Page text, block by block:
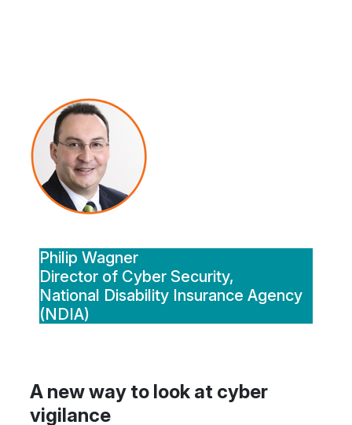
Philip Wagner
Director of Cyber Security,
National Disability Insurance Agency
(NDIA)
A new way to look at cyber
vigilance